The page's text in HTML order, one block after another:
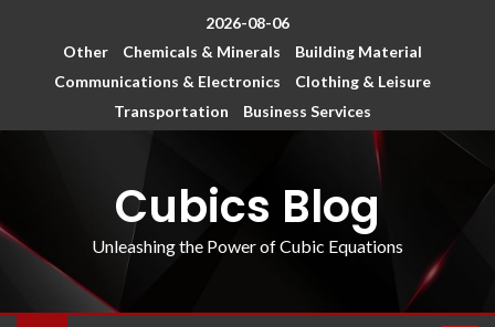
2026-08-06
Other
Chemicals & Minerals
Building Material
Communications & Electronics
Clothing & Leisure
Transportation
Business Services
Cubics Blog
Unleashing the Power of Cubic Equations